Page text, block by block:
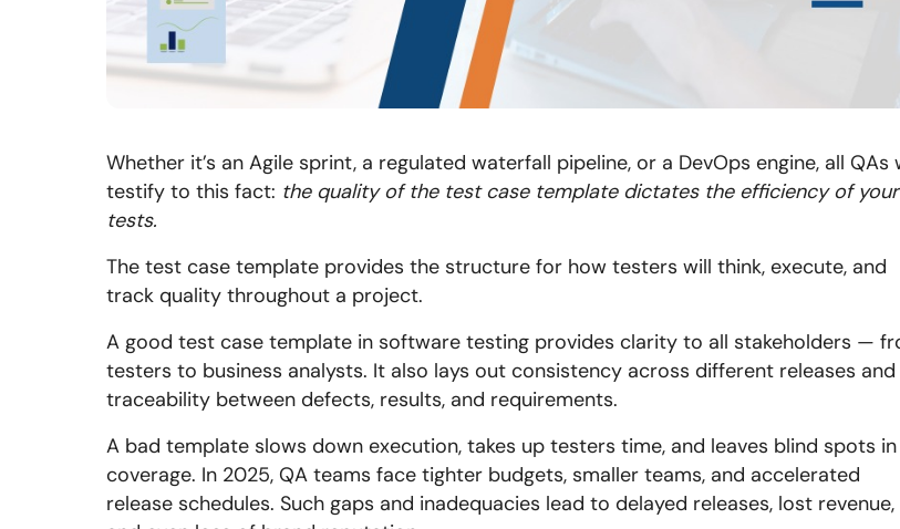
Whether it’s an Agile sprint, a regulated waterfall pipeline, or a DevOps engine, all QAs
testify to this fact: the quality of the test case template dictates the efficiency of your
tests.
The test case template provides the structure for how testers will think, execute, and
track quality throughout a project.
A good test case template in software testing provides clarity to all stakeholders —
testers to business analysts. It also lays out consistency across different releases and
traceability between defects, results, and requirements.
A bad template slows down execution, takes up testers time, and leaves blind spots in
coverage. In 2025, QA teams face tighter budgets, smaller teams, and accelerated
release schedules. Such gaps and inadequacies lead to delayed releases, lost revenue,